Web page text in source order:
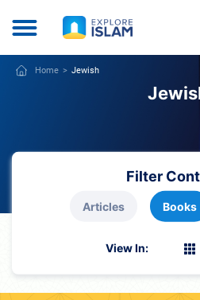
Home Jewish
Filter
Articles Books
View In: